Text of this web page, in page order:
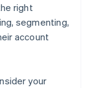
right
segmenting,
account
your